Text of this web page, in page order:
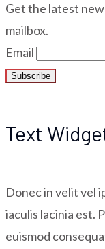
Get the latest
mailbox.
Email
Text
Donec in velit vel
iaculis lacinia est.
euismod